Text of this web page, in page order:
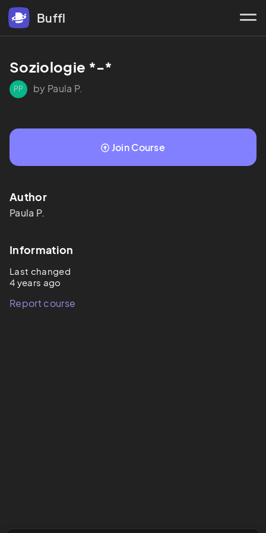
Buffl
Soziologie *-*
PP by Paula P.
Join Course
Author
Paula P.
Information
Last changed
4 years ago
Report course